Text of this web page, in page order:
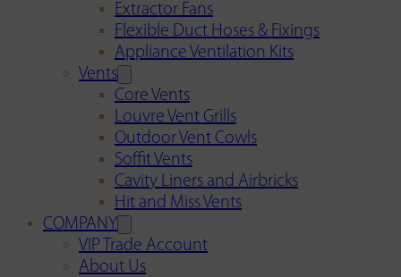
Extractor Fans
Flexible Duct Hoses & Fixings
Appliance Ventilation Kits
Vents
Core Vents
Louvre Vent Grills
Outdoor Vent Cowls
Soffit Vents
Cavity Liners and Airbricks
Hit and Miss Vents
COMPANY
VIP Trade Account
About Us